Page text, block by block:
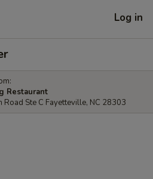
Log in
Restaurant
Road Ste C Fayetteville, NC 28303